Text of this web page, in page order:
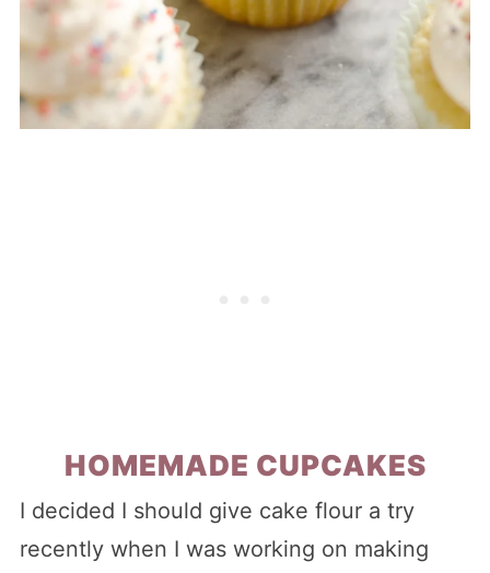
HOMEMADE CUPCAKES
I decided I should give cake flour a try
recently when I was working on making